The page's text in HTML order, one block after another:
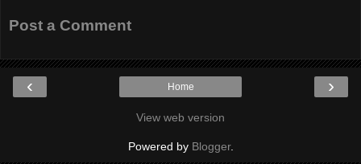
Post a Comment
‹ ›
Home
View web version
Powered by Blogger.